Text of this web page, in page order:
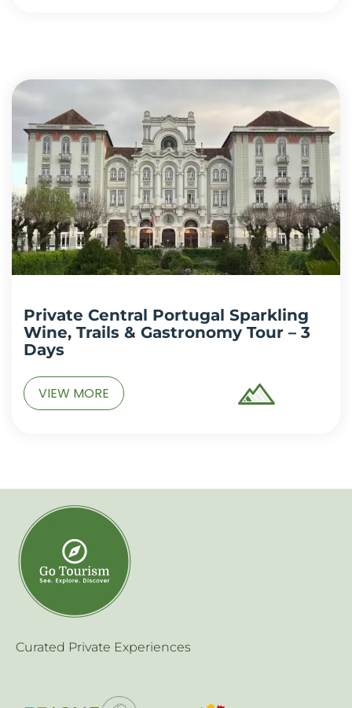
Private Central Portugal Sparkling
Wine, Trails & Gastronomy Tour – 3
Days
VIEW MORE
Curated Private Experiences